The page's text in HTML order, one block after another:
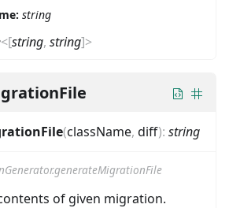
string
<[string, string]>
(className, diff): string
of given migration.